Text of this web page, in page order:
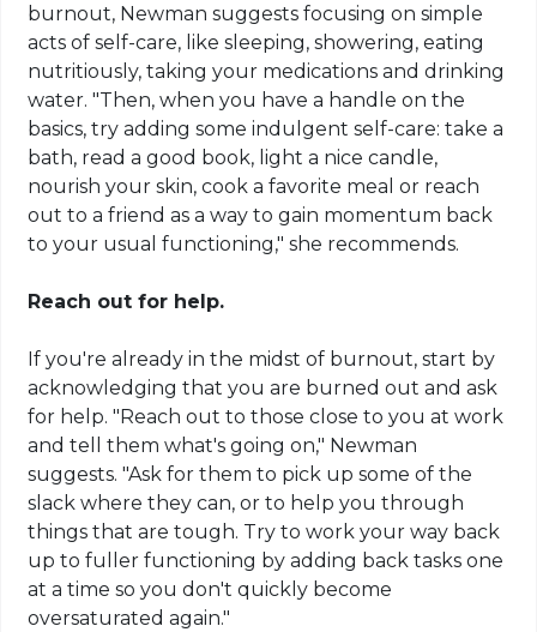
burnout, Newman suggests focusing on simple
acts of self-care, like sleeping, showering, eating
nutritiously, taking your medications and drinking
water. "Then, when you have a handle on the
basics, try adding some indulgent self-care: take a
bath, read a good book, light a nice candle,
nourish your skin, cook a favorite meal or reach
out to a friend as a way to gain momentum back
to your usual functioning," she recommends.
Reach out for help.
If you're already in the midst of burnout, start by
acknowledging that you are burned out and ask
for help. "Reach out to those close to you at work
and tell them what's going on," Newman
suggests. "Ask for them to pick up some of the
slack where they can, or to help you through
things that are tough. Try to work your way back
up to fuller functioning by adding back tasks one
at a time so you don't quickly become
oversaturated again."